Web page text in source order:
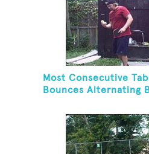
Most Consecutive
Bounces Alternating
Paddle While
Balls In Other Hand